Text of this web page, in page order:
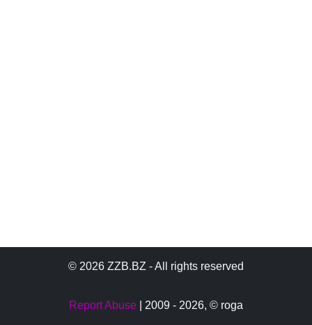
© 2026 ZZB.BZ - All rights reserved
Report Abuse | 2009 - 2026, © roga